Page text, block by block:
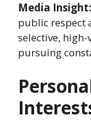
Media Insight:
public respect
selective,
pursuing